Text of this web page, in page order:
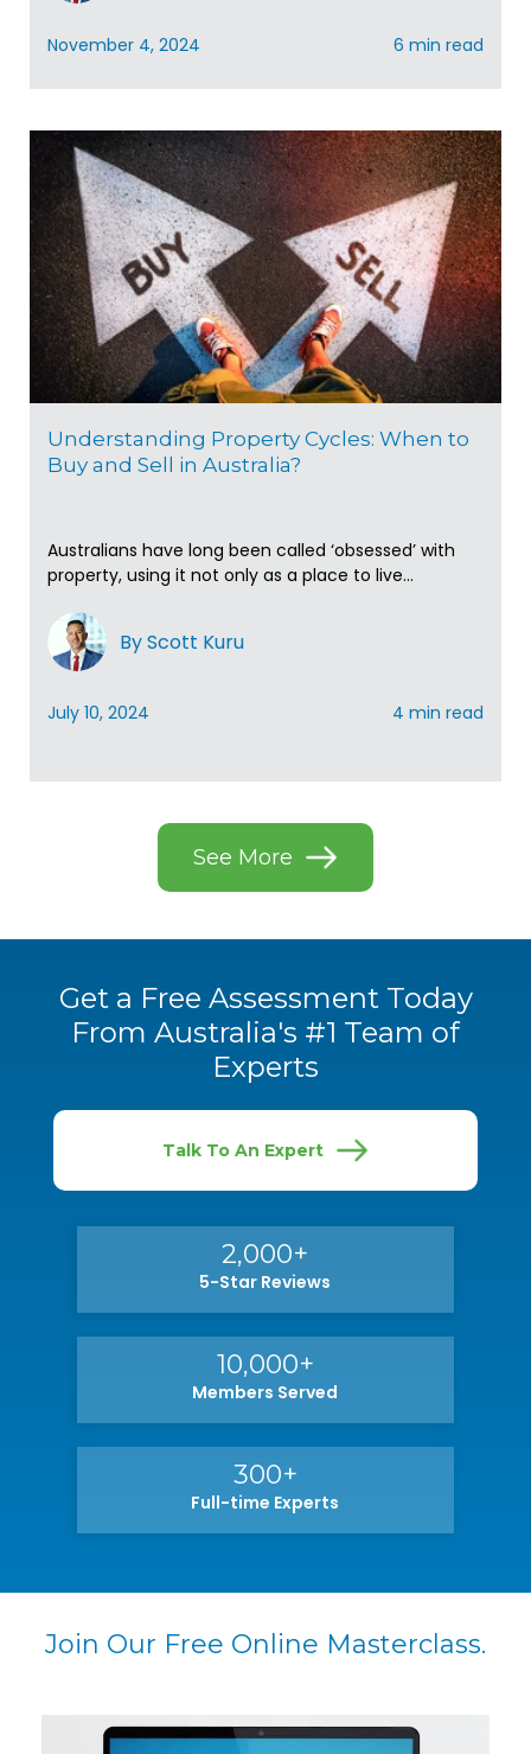
November 4, 2024 6 min read
Understanding Property Cycles: When to
Buy and Sell in Australia?
Australians have long been called ‘obsessed’ with
property, using it not only as a place to live...
By Scott Kuru
July 10, 2024 4 min read
See More
Get a Free Assessment Today
From Australia's #1 Team of
Experts
Talk To An Expert
300+
Full-time Experts
2,000+
5-Star Reviews
10,000+
Members Served
Join Our Free Online Masterclass.